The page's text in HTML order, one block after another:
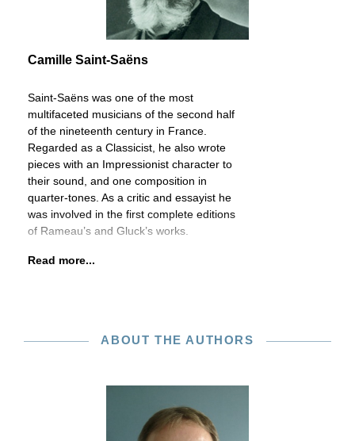
Camille Saint-Saëns
Saint-Saëns was one of the most
multifaceted musicians of the second half
of the nineteenth century in France.
Regarded as a Classicist, he also wrote
pieces with an Impressionist character to
their sound, and one composition in
quarter-tones. As a critic and essayist he
was involved in the first complete editions
of Rameau’s and Gluck’s works.
Read more...
ABOUT THE AUTHORS